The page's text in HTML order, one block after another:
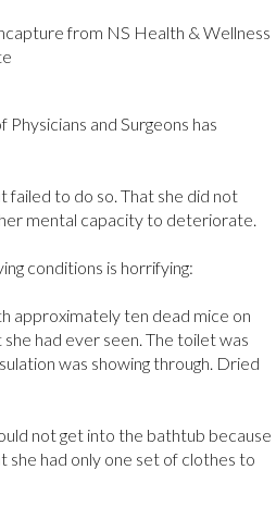
from NS Health & Wellness
and Surgeons has
failed to do so. That she did not
mental capacity to deteriorate.
conditions is horrifying:
approximately ten dead mice on
had ever seen. The toilet was
was showing through. Dried
not get into the bathtub because
she had only one set of clothes to